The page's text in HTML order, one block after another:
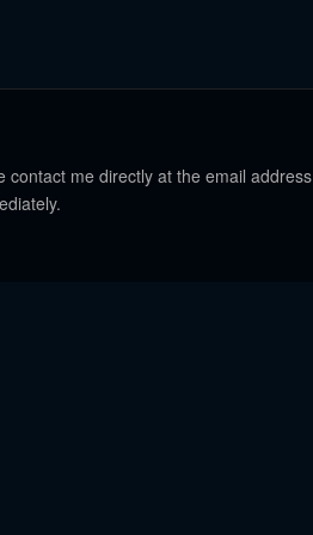
me directly at the email address